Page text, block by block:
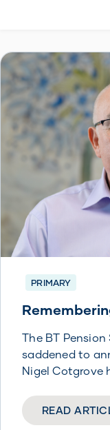
PRIMARY
The BT
saddened to
Nigel Cotgrove
READ